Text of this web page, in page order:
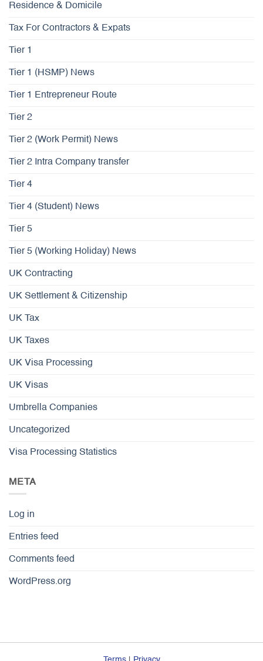
Residence & Domicile
Tax For Contractors & Expats
Tier 1
Tier 1 (HSMP) News
Tier 1 Entrepreneur Route
Tier 2
Tier 2 (Work Permit) News
Tier 2 Intra Company transfer
Tier 4
Tier 4 (Student) News
Tier 5
Tier 5 (Working Holiday) News
UK Contracting
UK Settlement & Citizenship
UK Tax
UK Taxes
UK Visa Processing
UK Visas
Umbrella Companies
Uncategorized
Visa Processing Statistics
META
Log in
Entries feed
Comments feed
WordPress.org